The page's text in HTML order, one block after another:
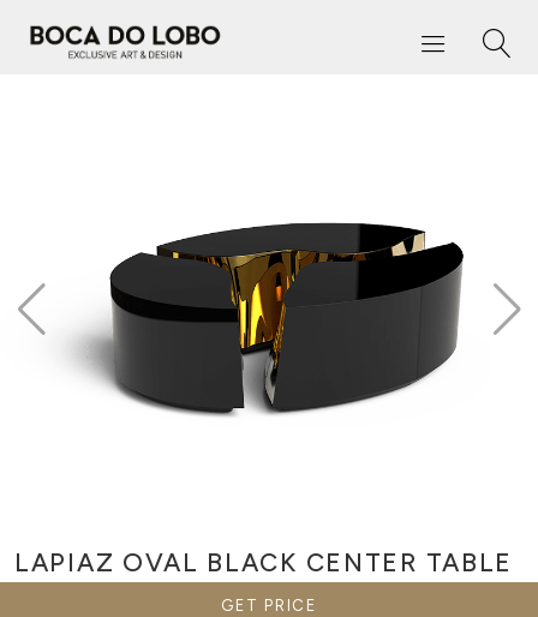
LAPIAZ OVAL BLACK CENTER TABLE
GET PRICE